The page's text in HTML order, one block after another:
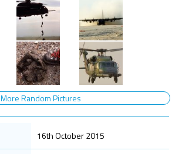
More Random Pictures
16th October 2015